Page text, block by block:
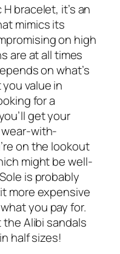
bracelet, it’s an
mimics its
on high
are at all times
on what’s
value in
for a
get your
with-
on the lookout
might be well-
is probably
more expensive
you pay for.
Alibi sandals
half sizes!